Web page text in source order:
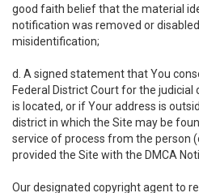
good faith belief that the material
notification was removed or
misidentification;
d. A signed statement that You
Federal District Court for the
is located, or if Your address is
district in which the Site may be
service of process from the person
provided the Site with the DMCA
Our designated copyright agent to